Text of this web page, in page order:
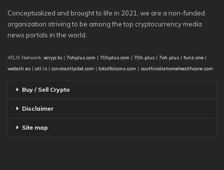
Conceptualized and brought to life in 2021, we are a non-funded
organization striving to be among the top cryptocurrency media
news portals in the world.
ATLIS Network: ecryp.to | 7ohplus.com | 70hplus.com | 70h.plus | 7oh.plus | funz.one |
webciti.es | atl.is | constantlycbd.com | totalfalcons.com | southindiahomehealthcare.com
Buy / Sell Crypto
Disclaimer
Site map